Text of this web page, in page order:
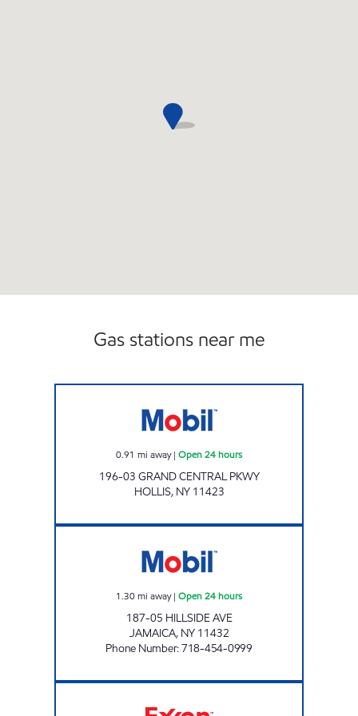
Gas stations near me
0.91 mi away| Open 24 hours
196-03 GRAND CENTRAL PKWY
HOLLIS, NY 11423
1.30mi away| Open 24 hours
187-05 HILLSIDE AVE
JAMAICA, NY 11432
Phone Number:718-454-0999